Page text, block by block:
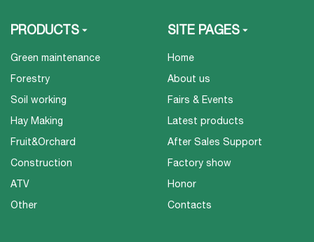
PRODUCTS
Green maintenance
Forestry
Soil working
Hay Making
Fruit&Orchard
Construction
ATV
Other
SITE PAGES
Home
About us
Fairs & Events
Latest products
After Sales Support
Factory show
Honor
Contacts